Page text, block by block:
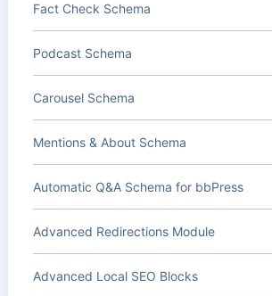
Fact Check Schema
Podcast Schema
Carousel Schema
Mentions & About Schema
Automatic Q&A Schema for bbPress
Advanced Redirections Module
Advanced Local SEO Blocks